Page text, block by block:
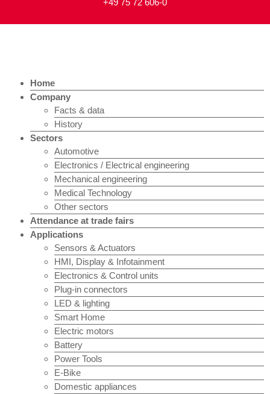
+49 75 72 606-0
Home
Company
Facts & data
History
Sectors
Automotive
Electronics / Electrical engineering
Mechanical engineering
Medical Technology
Other sectors
Attendance at trade fairs
Applications
Sensors & Actuators
HMI, Display & Infotainment
Electronics & Control units
Plug-in connectors
LED & lighting
Smart Home
Electric motors
Battery
Power Tools
E-Bike
Domestic appliances